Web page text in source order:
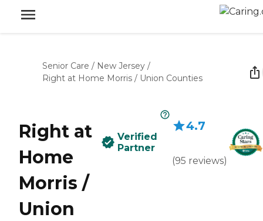
Senior Care / New Jersey /
Right at Home Morris / Union Counties
Right at
Home
Morris /
Union
Verified
Partner
4.7
(95 reviews)